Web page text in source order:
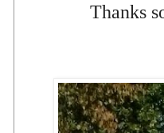
Thanks